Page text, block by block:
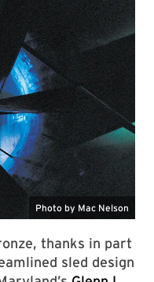
thanks in part
sled design